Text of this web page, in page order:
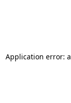
Application error: a